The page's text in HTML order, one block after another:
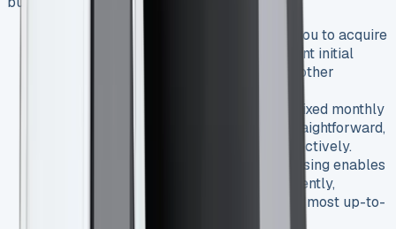
: Leasing allows you to acquire
a new Transit Courier without a significant initial
investment, preserving your capital for other
: With fixed monthly
payments, budgeting becomes more straightforward,
helping you manage cash flow more effectively.
: Leasing enables
you to upgrade your vehicle more frequently,
ensuring you always have access to the most up-to-